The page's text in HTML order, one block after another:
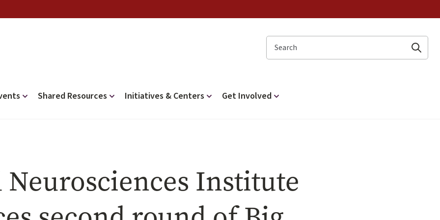
Search
Shared Resources Initiatives & Centers Get Involved
Neurosciences Institute